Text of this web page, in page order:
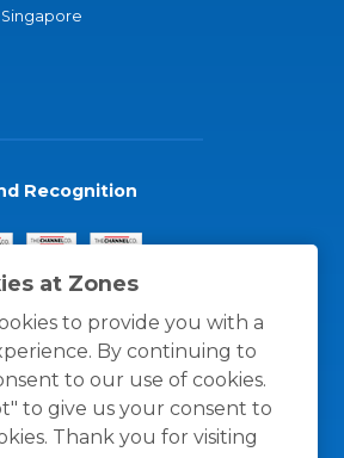
at Zones
to provide you with a
By continuing to
to our use of cookies.
to give us your consent to
Thank you for visiting
Singapore
Recognition